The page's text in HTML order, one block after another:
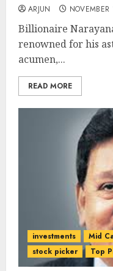
ARJUN
Billionaire
renowned for his
acumen,...
READ MORE
investments Mid
stock picker
Top